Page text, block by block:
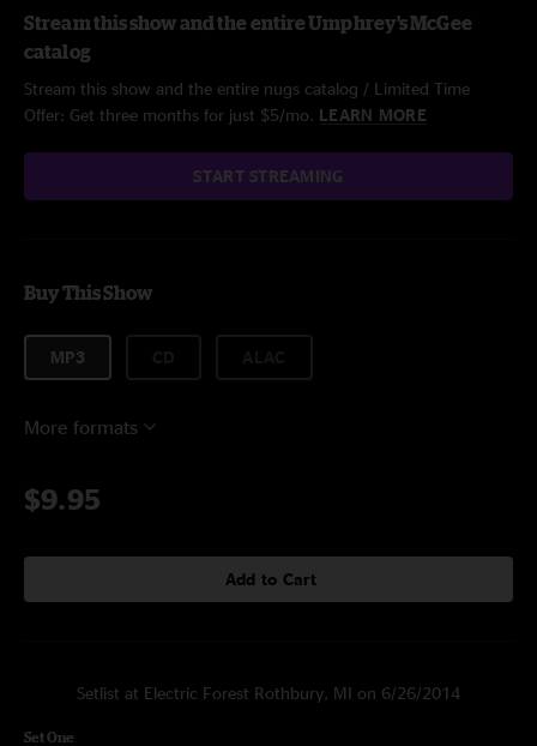
Stream this show and the entire Umphrey's McGee
catalog
Stream this show and the entire nugs catalog / Limited Time
Offer: Get three months for just $5/mo. LEARN MORE
START STREAMING
Buy This Show
MP3
More formats
$9.95
Add to Cart
Setlist at Electric Forest Rothbury, MI on 6/26/2014
Set One